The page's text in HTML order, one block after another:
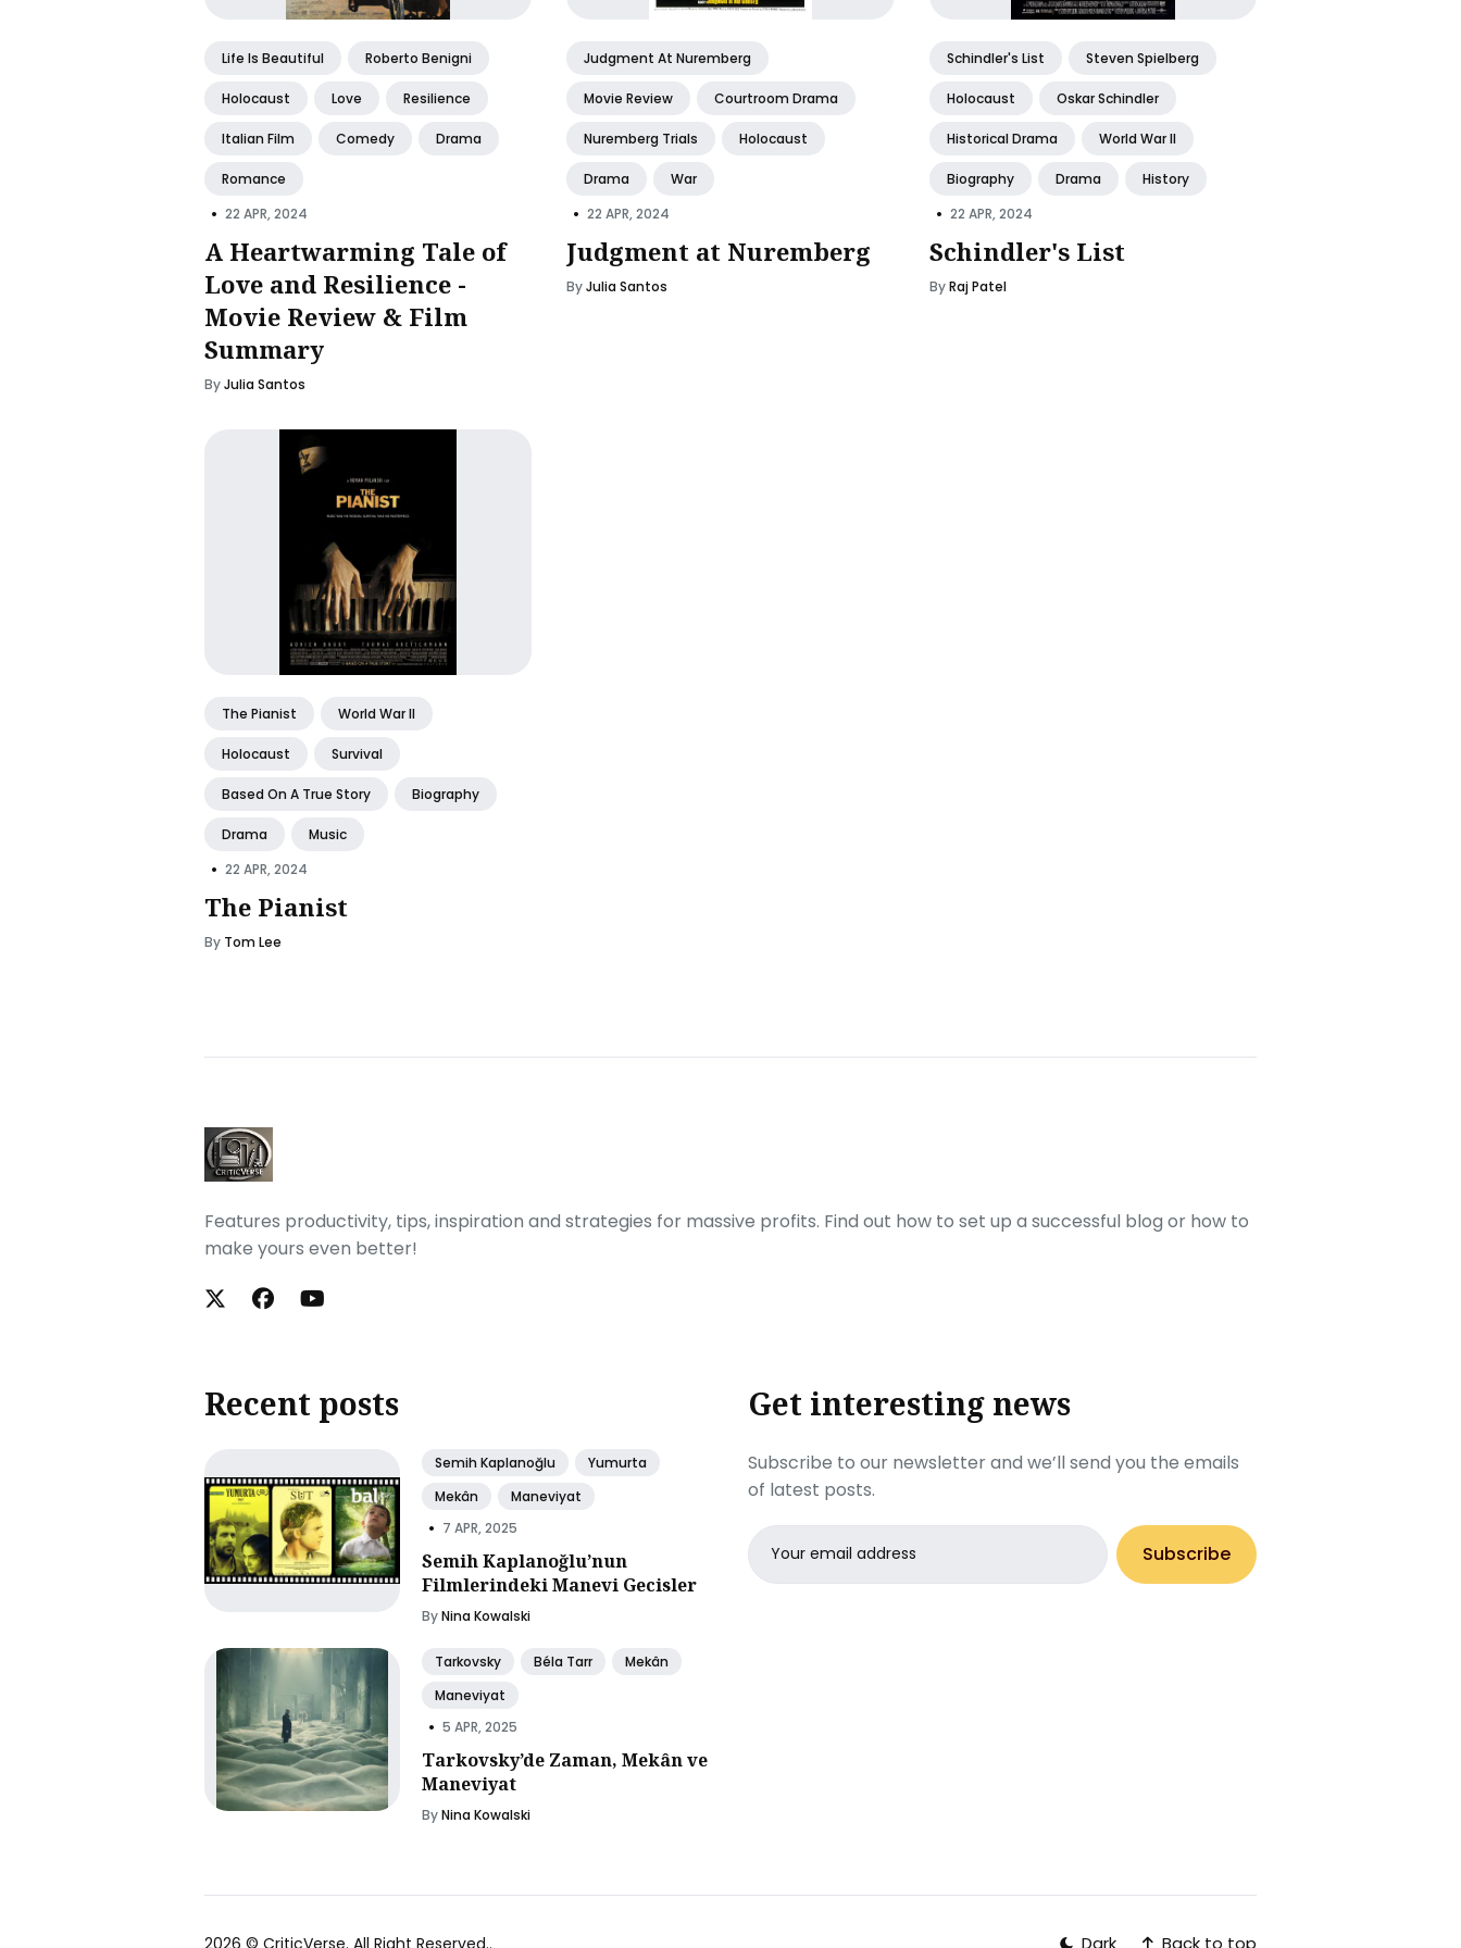
Life Is Beautiful Roberto Benigni
Holocaust Love Resilience
Italian Film Comedy Drama
Romance
• 22 APR, 2024
A Heartwarming Tale of
Love and Resilience -
Movie Review & Film
Summary
ByJulia Santos
Judgment At Nuremberg
Movie Review Courtroom Drama
Nuremberg Trials Holocaust
Drama War
• 22 APR, 2024
Judgment at Nuremberg
ByJulia Santos
Schindler's List Steven Spielberg
Holocaust Oskar Schindler
Historical Drama World War II
Biography Drama History
• 22 APR, 2024
Schindler's List
ByRaj Patel
The Pianist World War II
Holocaust Survival
Based On A True Story Biography
Drama Music
• 22 APR, 2024
The Pianist
By Tom Lee
Features productivity, tips, inspiration and strategies for massive profits. Find out how to set up a successful blog or how to
make yours even better!
Recent posts
Semih Kaplanoğlu
Yumurta
Mekân
Maneviyat
• 7 APR, 2025
Semih Kaplanoğlu’nun
Filmlerindeki Manevi Gecisler
ByNina Kowalski
Tarkovsky Béla Tarr
Mekân
Maneviyat
• 5 APR, 2025
Tarkovsky’de Zaman, Mekân ve
Maneviyat
ByNina Kowalski
Get interesting news
Subscribe to our newsletter and we’ll send you the emails
of latest posts.
Email
address
Subscribe
2026 © CriticVerse. All Right Reserved.. Back to top